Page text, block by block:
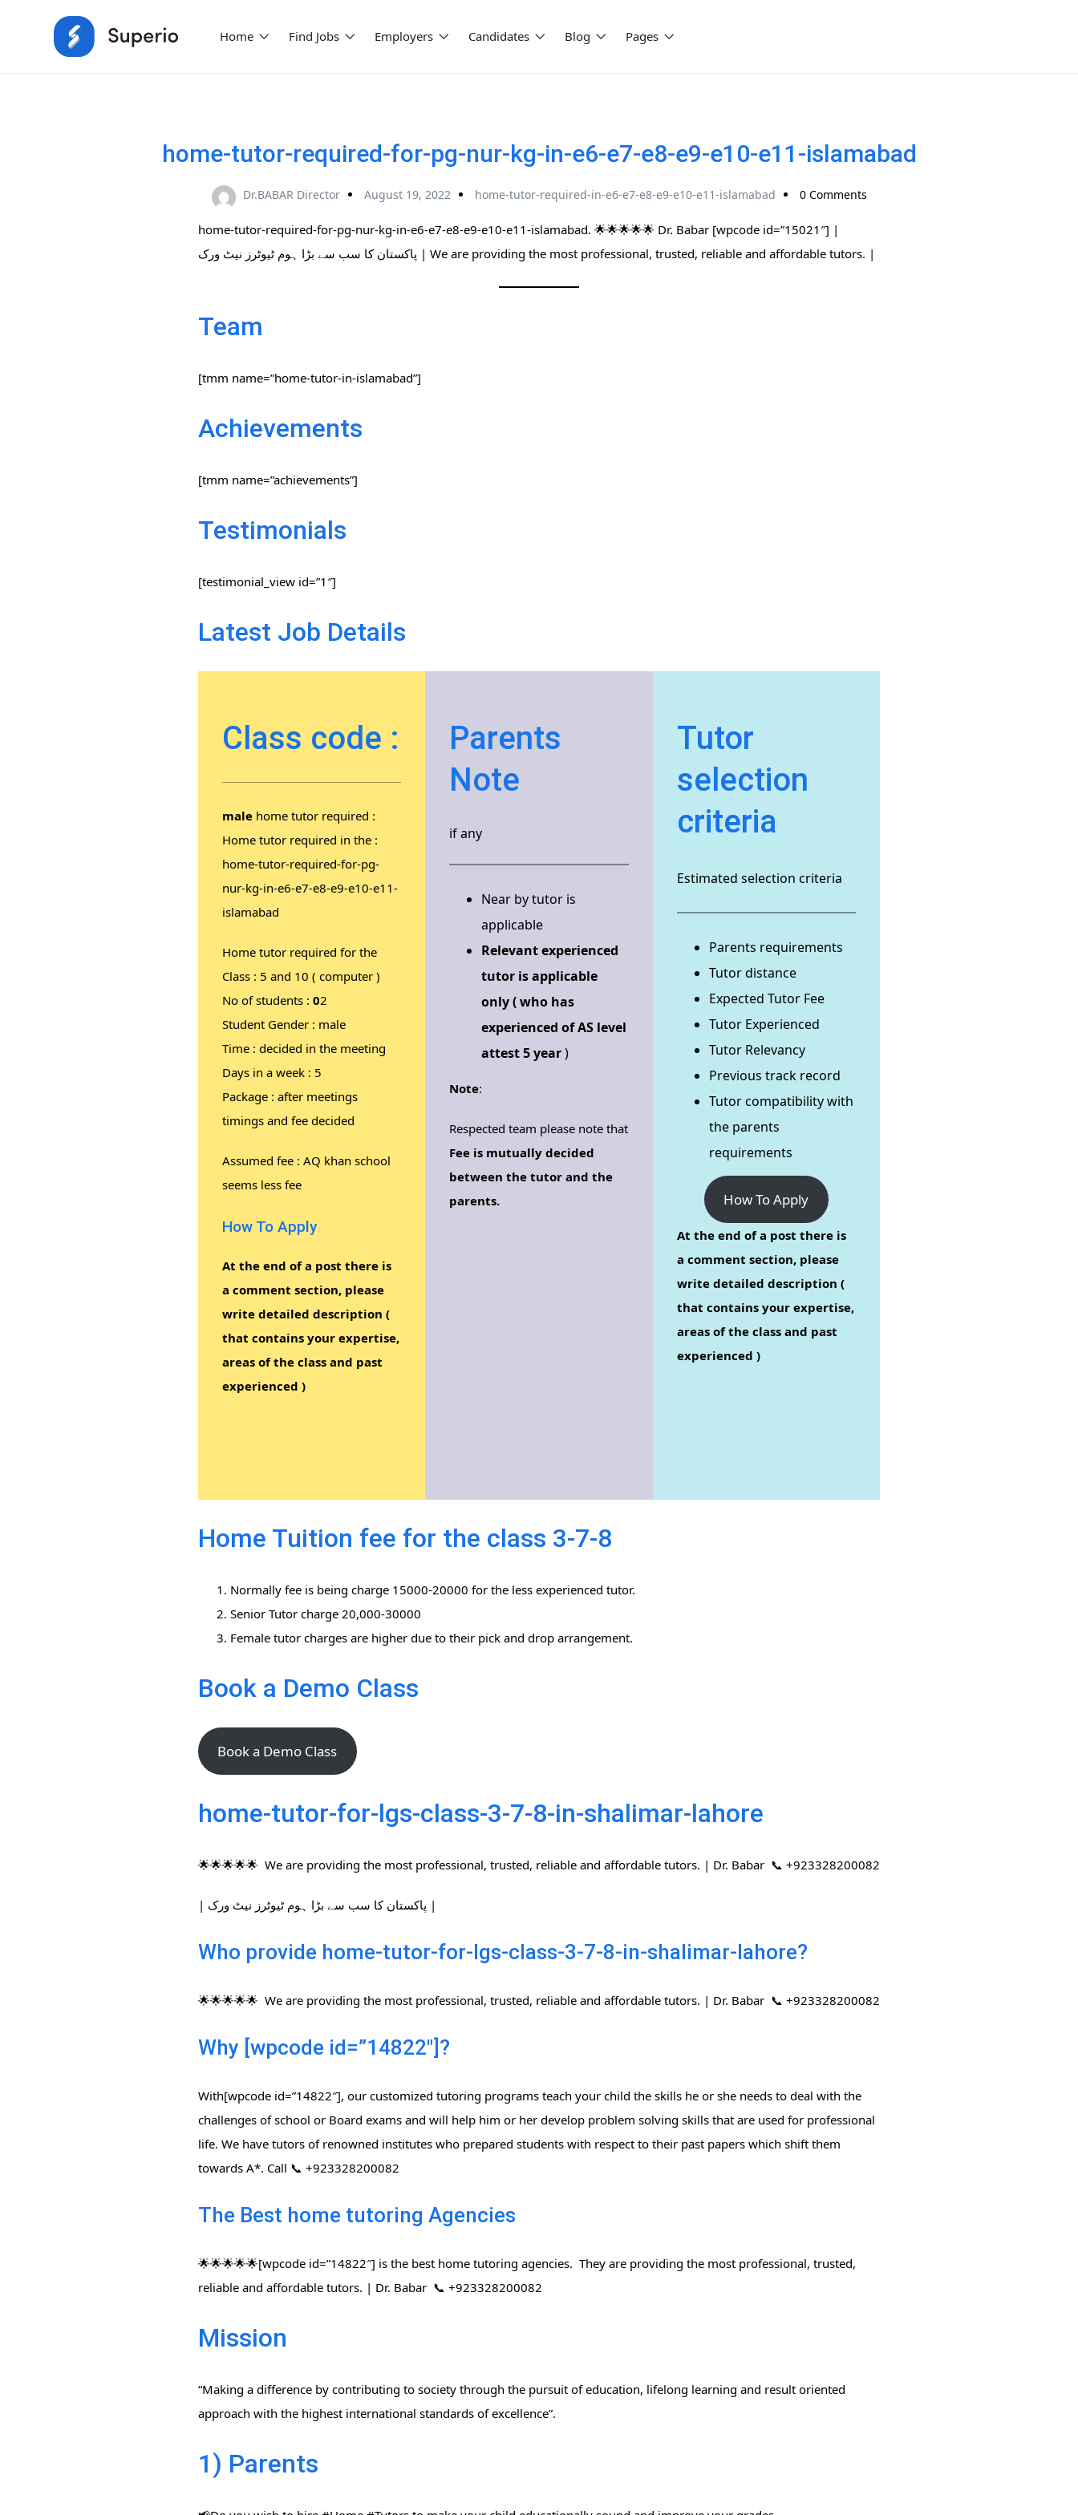
Home Find Jobs Employers Candidates Blog Pages
home-tutor-required-for-pg-nur-kg-in-e6-e7-e8-e9-e10-e11-islamabad
Dr.BABAR Director August 19, 2022 home-tutor-required-in-e6-e7-e8-e9-e10-e11-islamabad 0 Comments
home-tutor-required-for-pg-nur-kg-in-e6-e7-e8-e9-e10-e11-islamabad. 🌟🌟🌟🌟🌟 Dr. Babar [wpcode id=”15021″] |
پاکستان کا سب سے بڑا ہوم ٹیوٹرز نیٹ ورک | We are providing the most professional, trusted, reliable and affordable tutors. |
Team
[tmm name=”home-tutor-in-islamabad”]
Achievements
[tmm name=”achievements”]
Testimonials
[testimonial_view id=”1″]
Latest Job Details
Class code :
male home tutor required :
Home tutor required in the :
home-tutor-required-for-pg-
nur-kg-in-e6-e7-e8-e9-e10-e11-
islamabad
Home tutor required for the
Class : 5 and 10 ( computer )
No of students : 02
Student Gender : male
Time : decided in the meeting
Days in a week : 5
Package : after meetings
timings and fee decided
Assumed fee : AQ khan school
seems less fee
How To Apply
At the end of a post there is
a comment section, please
write detailed description (
that contains your expertise,
areas of the class and past
experienced )
Parents
Note
if any
Near by tutor is
applicable
Relevant experienced
tutor is applicable
only ( who has
experienced of AS level
attest 5 year)
Note:
Respected team please note that
Fee is mutually decided
between the tutor and the
parents.
Tutor
selection
criteria
Estimated selection criteria
Parents requirements
Tutor distance
Expected Tutor Fee
Tutor Experienced
Tutor Relevancy
Previous track record
Tutor compatibility with
the parents
requirements
How To Apply
At the end of a post there is
a comment section, please
write detailed description (
that contains your expertise,
areas of the class and past
experienced )
Home Tuition fee for the class 3-7-8
Normally fee is being charge 15000-20000 for the less experienced tutor.
Senior Tutor charge 20,000-30000
Female tutor charges are higher due to their pick and drop arrangement.
Book a Demo Class
Book a Demo Class
home-tutor-for-lgs-class-3-7-8-in-shalimar-lahore
🌟🌟🌟🌟🌟 We are providing the most professional, trusted, reliable and affordable tutors. | Dr. Babar 📞 +923328200082
| پاکستان کا سب سے بڑا ہوم ٹیوٹرز نیٹ ورک |
Who provide home-tutor-for-lgs-class-3-7-8-in-shalimar-lahore?
🌟🌟🌟🌟🌟 We are providing the most professional, trusted, reliable and affordable tutors. | Dr. Babar 📞 +923328200082
Why [wpcode id=”14822″]?
With[wpcode id=”14822″], our customized tutoring programs teach your child the skills he or she needs to deal with the
challenges of school or Board exams and will help him or her develop problem solving skills that are used for professional
life. We have tutors of renowned institutes who prepared students with respect to their past papers which shift them
towards A*. Call 📞 +923328200082
The Best home tutoring Agencies
🌟🌟🌟🌟🌟[wpcode id=”14822″] is the best home tutoring agencies. They are providing the most professional, trusted,
reliable and affordable tutors. | Dr. Babar 📞 +923328200082
Mission
“Making a difference by contributing to society through the pursuit of education, lifelong learning and result oriented
approach with the highest international standards of excellence”.
1) Parents